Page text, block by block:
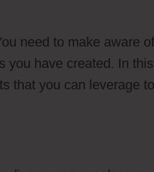
need to make aware of
you have created. In this
that you can leverage to